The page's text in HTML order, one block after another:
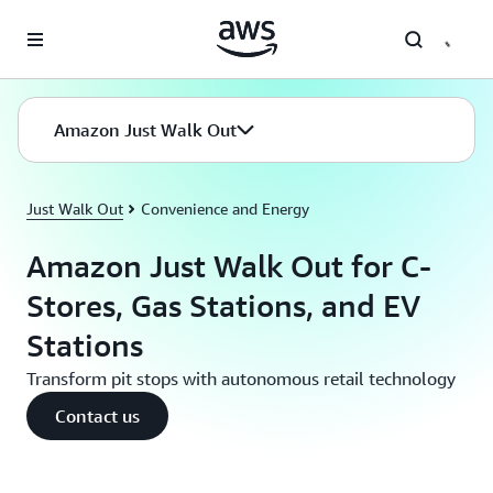
Amazon Just Walk Out
Just Walk Out Convenience and Energy
Amazon Just Walk Out for C-
Stores, Gas Stations, and EV
Stations
Transform pit stops with autonomous retail technology
Contact us